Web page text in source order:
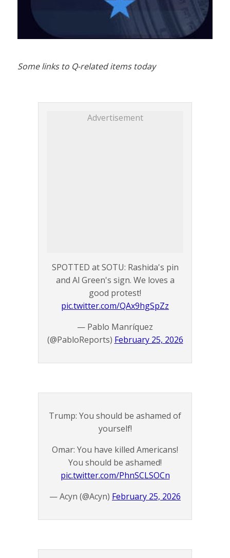
Some links to Q-related items today
Advertisement
SPOTTED at SOTU: Rashida's pin
and Al Green's sign. We loves a
good protest!
pic.twitter.com/QAx9hgSpZz
— Pablo Manríquez
(@PabloReports) February 25, 2026
Trump: You should be ashamed of
yourself!
Omar: You have killed Americans!
You should be ashamed!
pic.twitter.com/PhnSCLSOCn
— Acyn (@Acyn) February 25, 2026